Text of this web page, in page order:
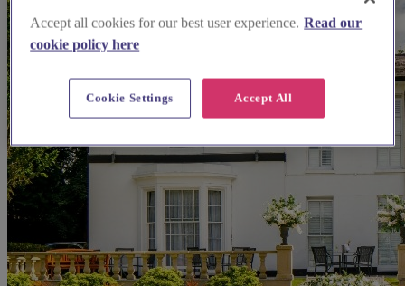
Accept all cookies for our best user experience. Read our
cookie policy here
Accept All
Cookie Settings